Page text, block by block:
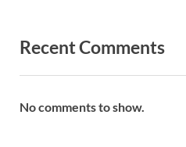
Recent Comments
No comments to show.